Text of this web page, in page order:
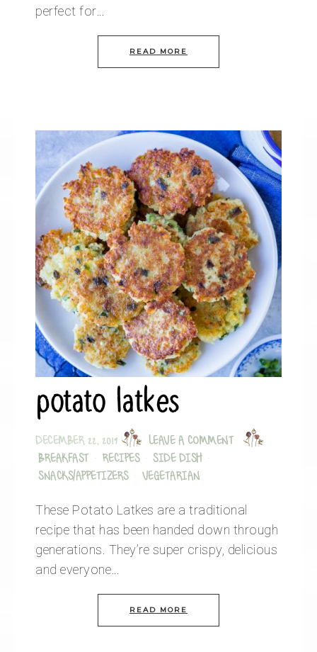
perfect for…
READ MORE
potato latkes
DECEMBER 22, 2019
LEAVE A COMMENT
BREAKFAST · RECIPES · SIDE DISH ·
SNACKS/APPETIZERS · VEGETARIAN
These Potato Latkes are a traditional
recipe that has been handed down through
generations. They’re super crispy, delicious
and everyone…
READ MORE